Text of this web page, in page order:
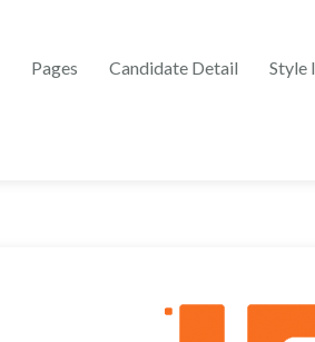
Pages Candidate Detail Style I